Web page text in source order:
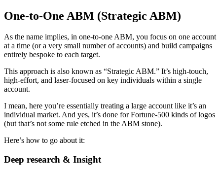
One-to-One ABM (Strategic ABM)
As the name implies, in one-to-one ABM, you focus on one account
at a time (or a very small number of accounts) and build campaigns
entirely bespoke to each target.
This approach is also known as “Strategic ABM.” It’s high-touch,
high-effort, and laser-focused on key individuals within a single
account.
I mean, here you’re essentially treating a large account like it’s an
individual market. And yes, it’s done for Fortune-500 kinds of logos
(but that’s not some rule etched in the ABM stone).
Here’s how to go about it:
Deep research & Insight